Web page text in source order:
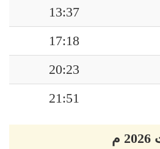
13:37
17:18
20:23
21:51